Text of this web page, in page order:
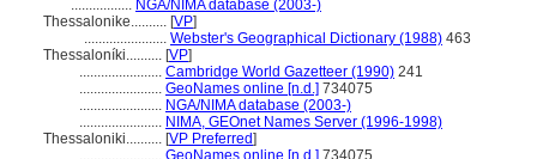
................. NGA/NIMA database (2003-)
Thessalonike.......... [VP]
....................... Webster's Geographical Dictionary (1988) 463
Thessaloníki.......... [VP]
....................... Cambridge World Gazetteer (1990) 241
....................... GeoNames online [n.d.] 734075
....................... NGA/NIMA database (2003-)
....................... NIMA, GEOnet Names Server (1996-1998)
Thessaloniki.......... [VP Preferred]
....................... GeoNames online [n.d.] 734075